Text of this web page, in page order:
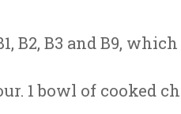
B2, B3 and B9,
1 bowl of cooked